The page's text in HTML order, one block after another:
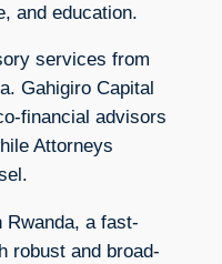
and education.
services from
Gahigiro Capital
financial advisors
Attorneys
Rwanda, a fast-
robust and broad-